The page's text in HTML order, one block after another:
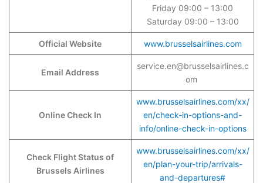
Friday 09:00 – 13:00
Saturday 09:00 – 13:00
Official Website www.brusselsairlines.com
Email Address
service.en@brusselsairlines.c
om
Online Check In
www.brusselsairlines.com/xx/
en/check-in-options-and-
info/online-check-in-options
Check Flight Status of
Brussels Airlines
www.brusselsairlines.com/xx/
en/plan-your-trip/arrivals-
and-departures#